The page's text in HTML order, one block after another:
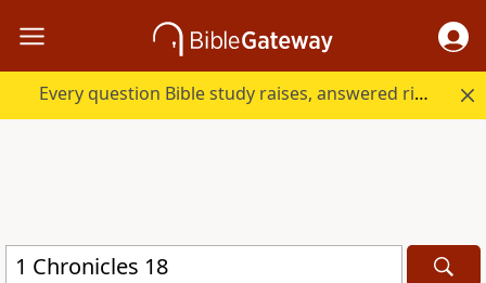
Every question Bible study raises, answered right here.